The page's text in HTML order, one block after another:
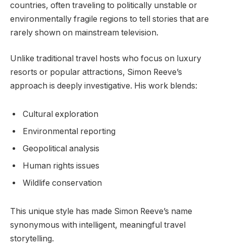
countries, often traveling to politically unstable or
environmentally fragile regions to tell stories that are
rarely shown on mainstream television.
Unlike traditional travel hosts who focus on luxury
resorts or popular attractions, Simon Reeve’s
approach is deeply investigative. His work blends:
Cultural exploration
Environmental reporting
Geopolitical analysis
Human rights issues
Wildlife conservation
This unique style has made Simon Reeve’s name
synonymous with intelligent, meaningful travel
storytelling.